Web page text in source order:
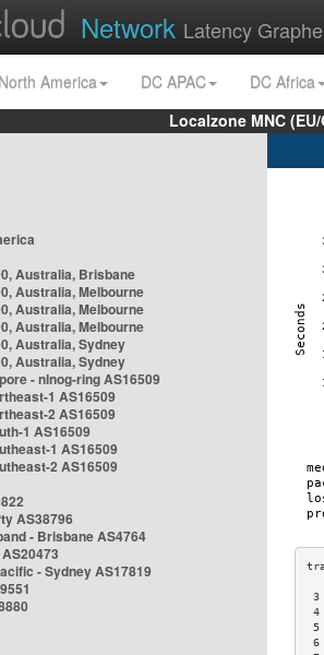
Network Latency
America DC APAC
DC Africa
Localzone MNC
Australia, Brisbane
Australia, Melbourne
Australia, Melbourne
Australia, Melbourne
Australia, Sydney
Australia, Sydney
- nlnog-ring AS16509
1 AS16509
2 AS16509
1 AS16509
1 AS16509
2 AS16509
AS38796
- Brisbane AS4764
- Sydney AS17819
3
4
5
6